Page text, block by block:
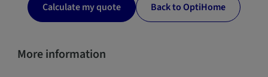
Calculate my quote Back to OptiHome
More information